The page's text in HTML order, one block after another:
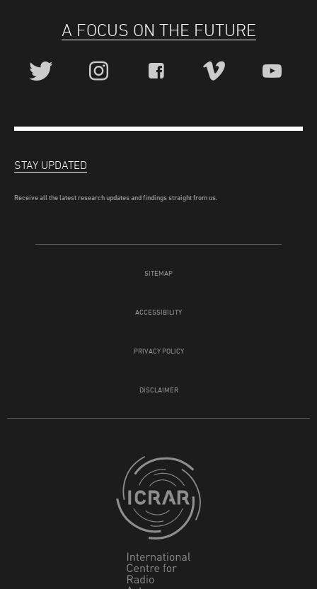
A FOCUS ON THE FUTURE
SITEMAP
ACCESSIBILITY
PRIVACY POLICY
DISCLAIMER
STAY UPDATED
Receive all the latest research updates and findings straight from us.